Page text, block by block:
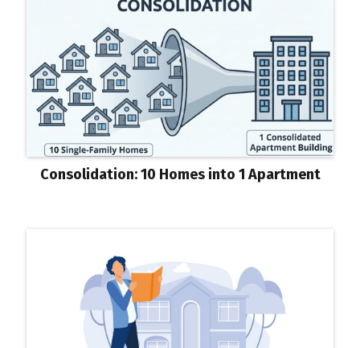
Consolidation: 10 Homes into 1 Apartment